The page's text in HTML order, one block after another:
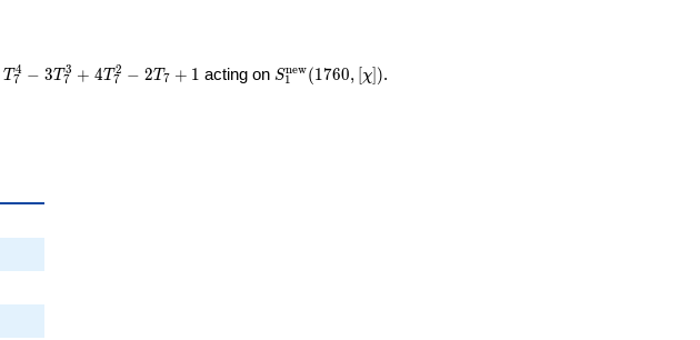
T_{7}^{4}
T7
4 − 3T7
3 + 4T7
2 − 2T7 + 1 acting on S_{1}^{\mathrm{new}}
S1
new(1760, [χ]).